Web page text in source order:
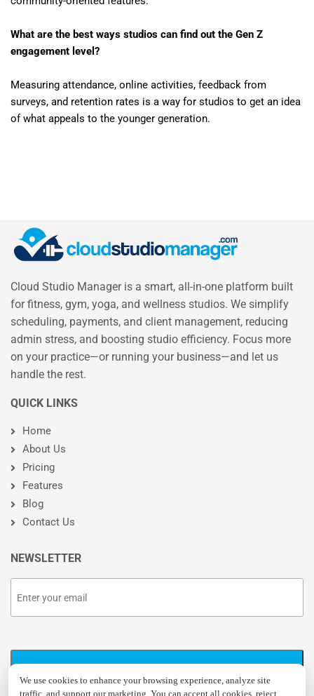
We use cookies to enhance your browsing experience, analyze site
traffic, and support our marketing. You can accept all cookies, reject
What are the best ways studios can find out the Gen Z
engagement level?
Measuring attendance, online activities, feedback from
surveys, and retention rates is a way for studios to get an idea
of what appeals to the younger generation.
Cloud Studio Manager is a smart, all-in-one platform built
for fitness, gym, yoga, and wellness studios. We simplify
scheduling, payments, and client management, reducing
admin stress, and boosting studio efficiency. Focus more
on your practice—or running your business—and let us
handle the rest.
QUICK LINKS
Home
About Us
Pricing
Features
Blog
Contact Us
NEWSLETTER